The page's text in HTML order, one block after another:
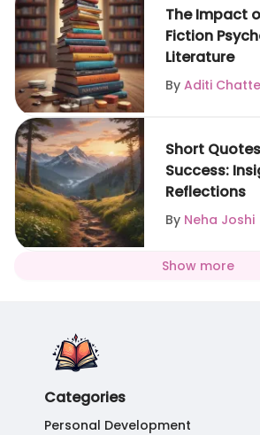
The Impact
Fiction
Literature
By Aditi
Short
Success:
Reflections
By Neha Joshi
Show more
Categories
Personal Development